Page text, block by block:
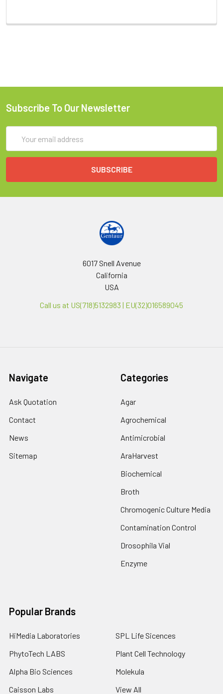
Subscribe To Our Newsletter
Address
6017 Snell Avenue
California
USA
Call us at US(718)5132983 | EU(32)016589045
Navigate
Ask Quotation
Contact
News
Sitemap
Categories
Agar
Agrochemical
Antimicrobial
AraHarvest
Biochemical
Broth
Chromogenic Culture Media
Contamination Control
Drosophila Vial
Enzyme
Popular Brands
HiMedia Laboratories
PhytoTech LABS
Alpha Bio Sciences
Caisson Labs
SPL Life Sicences
Plant Cell Technology
Molekula
View All